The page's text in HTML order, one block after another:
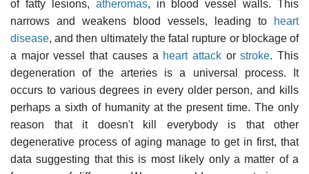
of fatty lesions, atheromas, in blood vessel walls. This
narrows and weakens blood vessels, leading to
heart
disease, and then ultimately the fatal rupture or blockage of
a major vessel that causes a heart attackorstroke. This
degeneration of the arteries is a universal process. It
occurs to various degrees in every older person, and kills
perhaps a sixth of humanity at the present time. The only
reason that it doesn't kill everybody is that other
degenerative process of aging manage to get in first, that
data suggesting that this is most likely only a matter of a